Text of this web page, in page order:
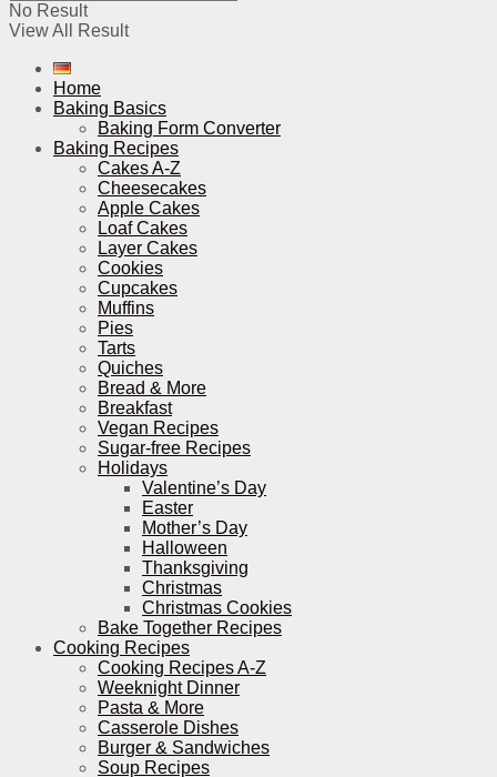
No Result
View All Result
Home
Baking Basics
Baking Form Converter
Baking Recipes
Cakes A-Z
Cheesecakes
Apple Cakes
Loaf Cakes
Layer Cakes
Cookies
Cupcakes
Muffins
Pies
Tarts
Quiches
Bread & More
Breakfast
Vegan Recipes
Sugar-free Recipes
Holidays
Valentine’s Day
Easter
Mother’s Day
Halloween
Thanksgiving
Christmas
Christmas Cookies
Bake Together Recipes
Cooking Recipes
Cooking Recipes A-Z
Weeknight Dinner
Pasta & More
Casserole Dishes
Burger & Sandwiches
Soup Recipes